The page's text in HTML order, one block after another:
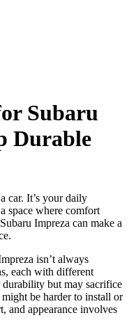
Subaru
Durable
car. It’s your daily
space where comfort
Impreza can make a
isn’t always
each with different
durability but may sacrifice
be harder to install or
and appearance involves